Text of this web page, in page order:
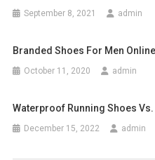
September 8, 2021 admin
Branded Shoes For Men
October 11, 2020 admin
Waterproof Running Shoes
December 15, 2022 admin